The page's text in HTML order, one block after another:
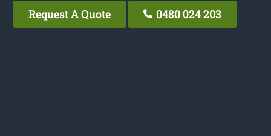
Request A Quote 0480 024 203